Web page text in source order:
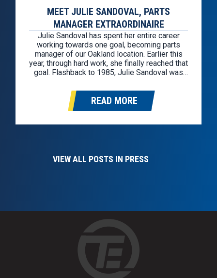
MEET JULIE SANDOVAL, PARTS
MANAGER EXTRAORDINAIRE
Julie Sandoval has spent her entire career
working towards one goal, becoming parts
manager of our Oakland location. Earlier this
year, through hard work, she finally reached that
goal. Flashback to 1985, Julie Sandoval was
cashier for a GM factory-owned store in
Oakland. After a year…
READ MORE
VIEW ALL POSTS IN PRESS